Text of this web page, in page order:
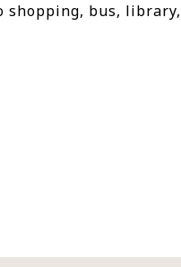
shopping, bus,